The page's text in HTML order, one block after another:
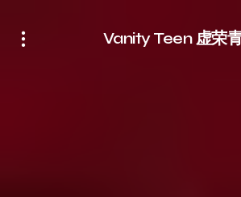
Vanity Teen 虚荣